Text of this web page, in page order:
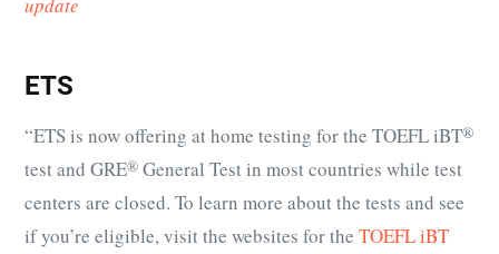
update
ETS
“ETS is now offering at home testing for the TOEFL iBT®
test and GRE® General Test in most countries while test
centers are closed. To learn more about the tests and see
if you’re eligible, visit the websites for the TOEFL iBT